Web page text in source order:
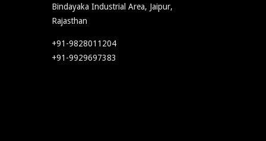
Bindayaka Industrial Area, Jaipur,
Rajasthan
+91-9828011204
+91-9929697383